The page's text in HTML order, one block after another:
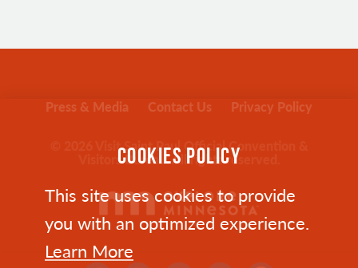
Press & Media Contact Us Privacy Policy
© 2026 Visit Saint Paul Official Convention &
Visitors Bureau. All rights reserved.
COOKIES POLICY
This site uses cookies to provide
you with an optimized experience.
Learn More